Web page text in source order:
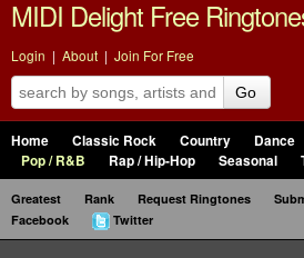
MIDI Delight Free
Login | About | Join For Free
Go
Home Classic Rock Country Dance
Pop / R&B
Rap / Hip-Hop Seasonal
Greatest Rank Request Ringtones
Facebook
Twitter